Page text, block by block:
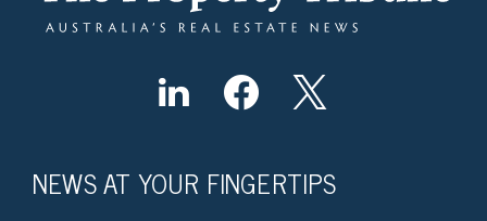
NEWS AT YOUR FINGERTIPS